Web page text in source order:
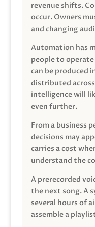
revenue shifts.
occur. Owners
and changing
Automation has
people to
can be produced
distributed
intelligence will
even further.
From a business
decisions may
carries a cost
understand the
A prerecorded
the next song. A
several hours of
assemble a